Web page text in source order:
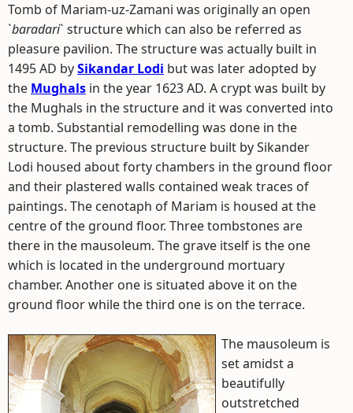
Tomb of Mariam-uz-Zamani was originally an open
`baradari` structure which can also be referred as
pleasure pavilion. The structure was actually built in
1495 AD bySikandar Lodi but was later adopted by
the Mughals in the year 1623 AD. A crypt was built by
the Mughals in the structure and it was converted into
a tomb. Substantial remodelling was done in the
structure. The previous structure built by Sikander
Lodi housed about forty chambers in the ground floor
and their plastered walls contained weak traces of
paintings. The cenotaph of Mariam is housed at the
centre of the ground floor. Three tombstones are
there in the mausoleum. The grave itself is the one
which is located in the underground mortuary
chamber. Another one is situated above it on the
ground floor while the third one is on the terrace.
The mausoleum is
set amidst a
beautifully
outstretched